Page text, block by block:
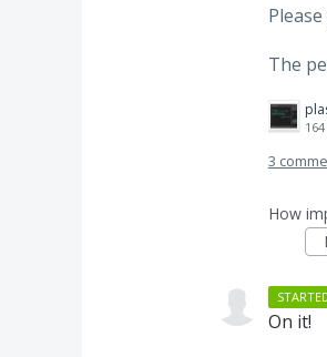
The
3
How
On it!